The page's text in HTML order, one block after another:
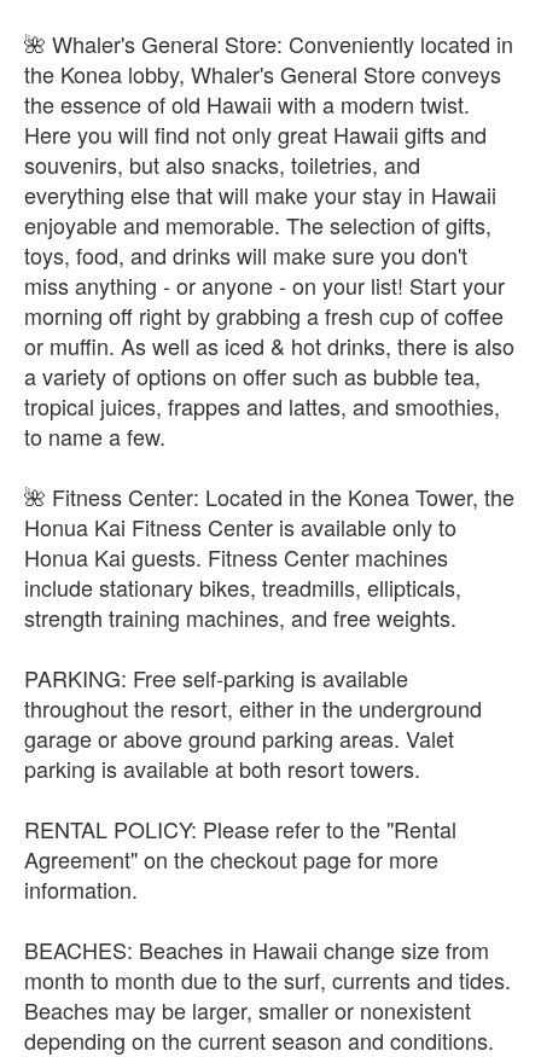
🌺 Whaler's General Store: Conveniently located in
the Konea lobby, Whaler's General Store conveys
the essence of old Hawaii with a modern twist.
Here you will find not only great Hawaii gifts and
souvenirs, but also snacks, toiletries, and
everything else that will make your stay in Hawaii
enjoyable and memorable. The selection of gifts,
toys, food, and drinks will make sure you don't
miss anything - or anyone - on your list! Start your
morning off right by grabbing a fresh cup of coffee
or muffin. As well as iced & hot drinks, there is also
a variety of options on offer such as bubble tea,
tropical juices, frappes and lattes, and smoothies,
to name a few.
🌺 Fitness Center: Located in the Konea Tower, the
Honua Kai Fitness Center is available only to
Honua Kai guests. Fitness Center machines
include stationary bikes, treadmills, ellipticals,
strength training machines, and free weights.
PARKING: Free self-parking is available
throughout the resort, either in the underground
garage or above ground parking areas. Valet
parking is available at both resort towers.
RENTAL POLICY: Please refer to the "Rental
Agreement" on the checkout page for more
information.
BEACHES: Beaches in Hawaii change size from
month to month due to the surf, currents and tides.
Beaches may be larger, smaller or nonexistent
depending on the current season and conditions.